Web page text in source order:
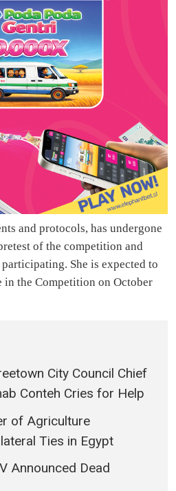
and protocols, has undergone
of the competition and
She is expected to
in the Competition on October
City Council Chief
Conteh Cries for Help
of Agriculture
Ties in Egypt
Announced Dead